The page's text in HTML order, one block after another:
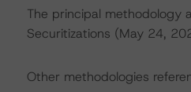
The principal methodology
Securitizations (May 24,
Other methodologies